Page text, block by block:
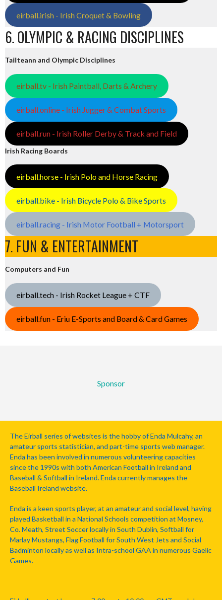
eirball.irish - Irish Croquet & Bowling
6. OLYMPIC & RACING DISCIPLINES
Tailteann and Olympic Disciplines
eirball.tv - Irish Paintball, Darts & Archery
eirball.online - Irish Jugger & Combat Sports
eirball.run - Irish Roller Derby & Track and Field
Irish Racing Boards
eirball.horse - Irish Polo and Horse Racing
eirball.bike - Irish Bicycle Polo & Bike Sports
eirball.racing - Irish Motor Football + Motorsport
7. FUN & ENTERTAINMENT
Computers and Fun
eirball.tech - Irish Rocket League + CTF
eirball.fun - Eriu E-Sports and Board & Card Games
Sponsor
The Eirball series of websites is the hobby of Enda Mulcahy, an
amateur sports statistician, and part-time sports web manager.
Enda has been involved in numerous volunteering capacities
since the 1990s with both American Football in Ireland and
Baseball & Softball in Ireland. Enda currently manages the
Baseball Ireland website.
Enda is a keen sports player, at an amateur and social level, having
played Basketball in a National Schools competition at Mosney,
Co. Meath, Street Soccer locally in South Dublin, Softball for
Marlay Mustangs, Flag Football for South West Jets and Social
Badminton locally as well as Intra-school GAA in numerous Gaelic
Games.